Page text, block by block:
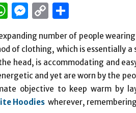
WhatsApp
Messenger
Copy
Link
number of people
of clothing, which is essentially
head, is accommodating and
and yet are worn by the
objective to keep warm by
Hoodies wherever,